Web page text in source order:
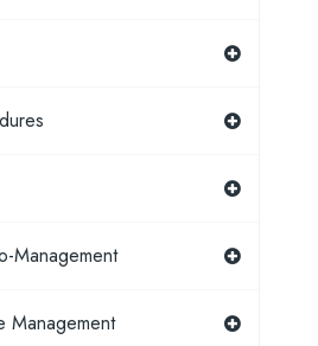
Management
Management